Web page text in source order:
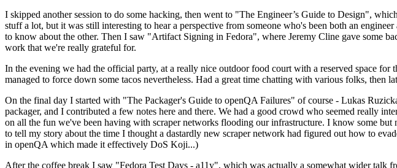
I skipped another session to do some hacking, then went to "The Engineer’s Guide to Design",
stuff a lot, but it was still interesting to hear a perspective from someone who's been both an
to know about the other. Then I saw "Artifact Signing in Fedora", where Jeremy Cline gave some
work that we're really grateful for.
In the evening we had the official party, at a really nice outdoor food court with a reserved space
managed to force down some tacos nevertheless. Had a great time chatting with various folks, then
On the final day I started with "The Packager's Guide to openQA Failures" of course - Lukas
packager, and I contributed a few notes here and there. We had a good crowd who seemed really
on all the fun we've been having with scraper networks flooding our infrastructure. I know some
to tell my story about the time I thought a dastardly new scraper network had figured out how to
in openQA which made it effectively DoS Koji...)
After the coffee break I saw "Fedora Test Days - a11y", which was actually a somewhat wider